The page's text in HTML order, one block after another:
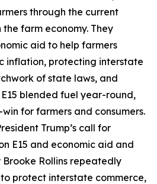
through the current
farm economy. They
aid to help farmers
inflation, protecting interstate
of state laws, and
blended fuel year-round,
for farmers and consumers.
Trump’s call for
E15 and economic aid and
Rollins repeatedly
protect interstate commerce,